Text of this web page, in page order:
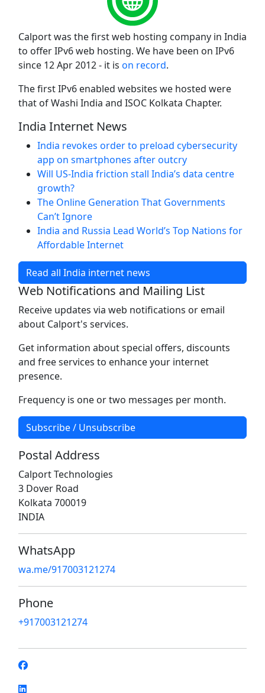
Calport was the first web hosting company in India
to offer IPv6 web hosting. We have been on IPv6
since 12 Apr 2012 - it is on record.
The first IPv6 enabled websites we hosted were
that of Washi India and ISOC Kolkata Chapter.
India Internet News
India revokes order to preload cybersecurity
app on smartphones after outcry
Will US-India friction stall India’s data centre
growth?
The Online Generation That Governments
Can’t Ignore
India and Russia Lead World’s Top Nations for
Affordable Internet
Read all India internet news
Web Notifications and Mailing List
Receive updates via web notifications or email
about Calport's services.
Get information about special offers, discounts
and free services to enhance your internet
presence.
Frequency is one or two messages per month.
Subscribe / Unsubscribe
Postal Address
Calport Technologies
3 Dover Road
Kolkata 700019
INDIA
WhatsApp
wa.me/917003121274
Phone
+917003121274